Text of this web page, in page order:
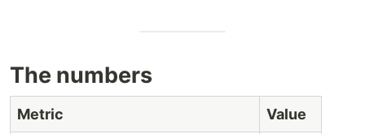
The numbers
Metric Value